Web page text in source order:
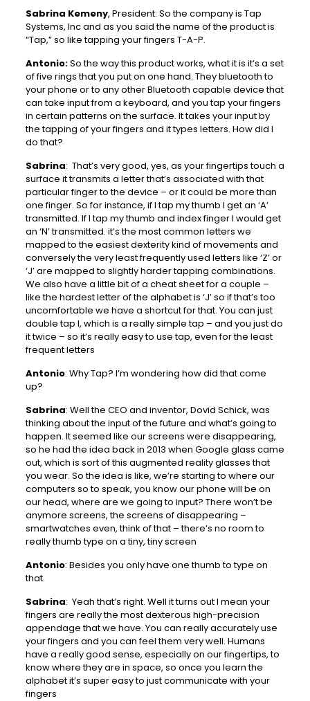
Sabrina Kemeny, President: So the company is Tap
Systems, Inc and as you said the name of the product is
“Tap,” so like tapping your fingers T-A-P.
Antonio:So the way this product works, what it is it’s a set
of five rings that you put on one hand. They bluetooth to
your phone or to any other Bluetooth capable device that
can take input from a keyboard, and you tap your fingers
in certain patterns on the surface. It takes your input by
the tapping of your fingers and it types letters. How did I
do that?
Sabrina: That’s very good, yes, as your fingertips touch a
surface it transmits a letter that’s associated with that
particular finger to the device – or it could be more than
one finger. So for instance, if I tap my thumb I get an ‘A’
transmitted. If I tap my thumb and index finger I would get
an ‘N’ transmitted. it’s the most common letters we
mapped to the easiest dexterity kind of movements and
conversely the very least frequently used letters like ‘Z’ or
‘J’ are mapped to slightly harder tapping combinations.
We also have a little bit of a cheat sheet for a couple –
like the hardest letter of the alphabet is ‘J’ so if that’s too
uncomfortable we have a shortcut for that. You can just
double tap I, which is a really simple tap – and you just do
it twice – so it’s really easy to use tap, even for the least
frequent letters
Antonio: Why Tap? I’m wondering how did that come
up?
Sabrina: Well the CEO and inventor, Dovid Schick, was
thinking about the input of the future and what’s going to
happen. It seemed like our screens were disappearing,
so he had the idea back in 2013 when Google glass came
out, which is sort of this augmented reality glasses that
you wear. So the idea is like, we’re starting to where our
computers so to speak, you know our phone will be on
our head, where are we going to input? There won’t be
anymore screens, the screens of disappearing –
smartwatches even, think of that – there’s no room to
really thumb type on a tiny, tiny screen
Antonio: Besides you only have one thumb to type on
that.
Sabrina: Yeah that’s right. Well it turns out I mean your
fingers are really the most dexterous high-precision
appendage that we have. You can really accurately use
your fingers and you can feel them very well. Humans
have a really good sense, especially on our fingertips, to
know where they are in space, so once you learn the
alphabet it’s super easy to just communicate with your
fingers